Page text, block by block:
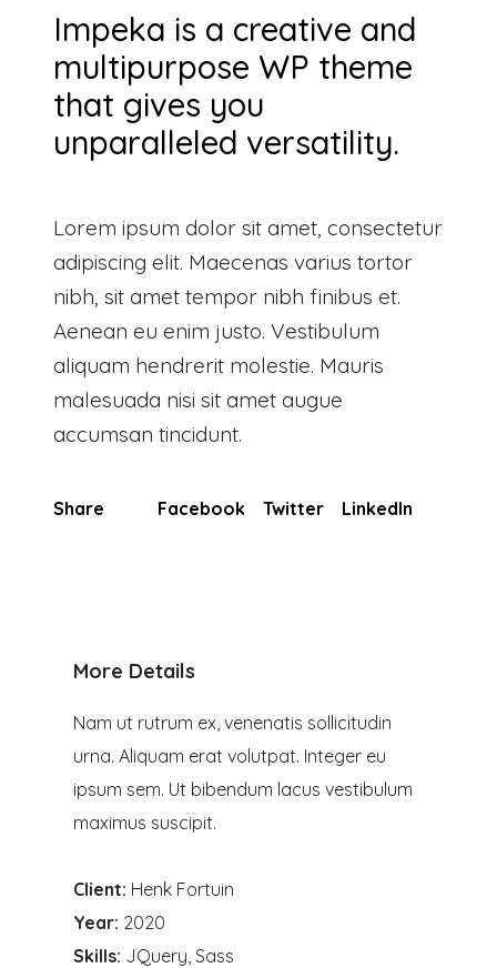
Impeka is a creative and
multipurpose WP theme
that gives you
unparalleled versatility.
Lorem ipsum dolor sit amet, consectetur
adipiscing elit. Maecenas varius tortor
nibh, sit amet tempor nibh finibus et.
Aenean eu enim justo. Vestibulum
aliquam hendrerit molestie. Mauris
malesuada nisi sit amet augue
accumsan tincidunt.
Share Facebook Twitter LinkedIn
More Details
Nam ut rutrum ex, venenatis sollicitudin
urna. Aliquam erat volutpat. Integer eu
ipsum sem. Ut bibendum lacus vestibulum
maximus suscipit.
Client: Henk Fortuin
Year: 2020
Skills: JQuery, Sass